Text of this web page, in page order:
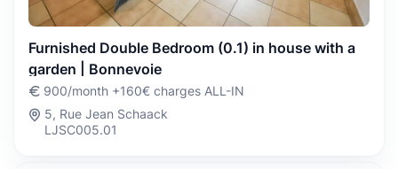
Furnished Double Bedroom (0.1) in house with a
garden | Bonnevoie
900/month +160€ charges ALL-IN
5, Rue Jean Schaack
LJSC005.01